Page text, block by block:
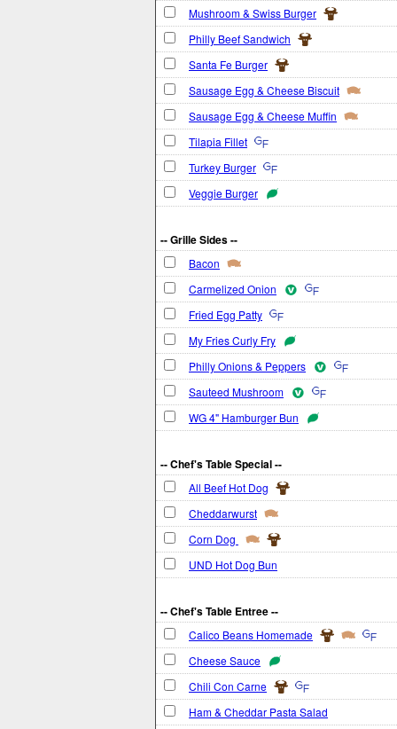
Mushroom & Swiss Burger
Philly Beef Sandwich
Santa Fe Burger
Sausage Egg & Cheese Biscuit
Sausage Egg & Cheese Muffin
Tilapia Fillet
Turkey Burger
Veggie Burger
-- Grille Sides --
Bacon
Carmelized Onion
Fried Egg Patty
My Fries Curly Fry
Philly Onions & Peppers
Sauteed Mushroom
WG 4" Hamburger Bun
-- Chef's Table Special --
All Beef Hot Dog
Cheddarwurst
Corn Dog
UND Hot Dog Bun
-- Chef's Table Entree --
Calico Beans Homemade
Cheese Sauce
Chili Con Carne
Ham & Cheddar Pasta Salad